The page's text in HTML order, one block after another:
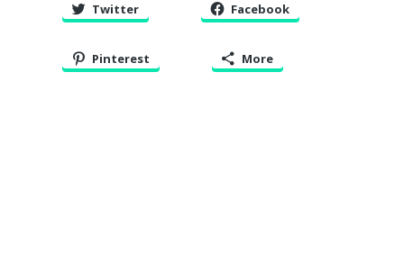
Twitter Facebook
Pinterest More